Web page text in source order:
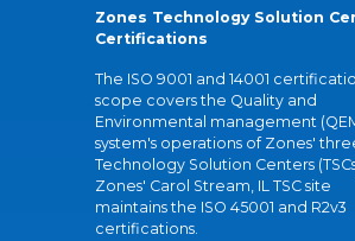
Zones Technology Solution
Certifications
The ISO 9001 and 14001
scope covers the Quality and
Environmental management
system's operations of Zones'
Technology Solution Centers
Zones' Carol Stream, IL TSC site
maintains the ISO 45001 and R2v3
certifications.